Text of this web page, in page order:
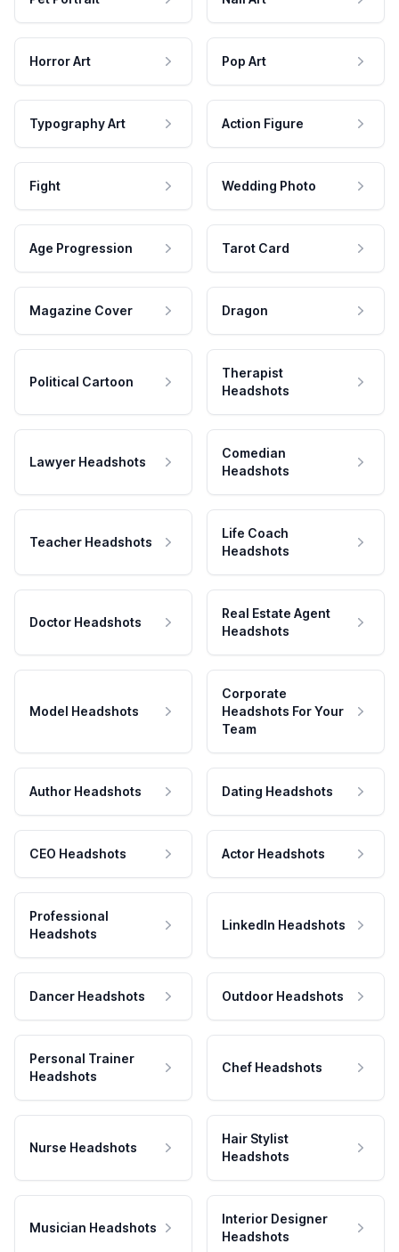
Horror Art Pop Art
Typography Art Action Figure
Fight Wedding Photo
Age Progression Tarot Card
Magazine Cover Dragon
Political Cartoon
Therapist
Headshots
Lawyer Headshots
Comedian
Headshots
Teacher Headshots
Life Coach
Headshots
Doctor Headshots
Real Estate Agent
Headshots
Model Headshots
Corporate
Headshots For Your
Team
Author Headshots Dating Headshots
CEO Headshots Actor Headshots
Professional
Headshots
LinkedIn Headshots
Dancer Headshots Outdoor Headshots
Personal Trainer
Headshots
Chef Headshots
Nurse Headshots
Hair Stylist
Headshots
Musician Headshots
Interior Designer
Headshots